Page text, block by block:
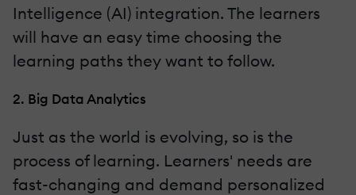
Intelligence (AI) integration. The learners
will have an easy time choosing the
learning paths they want to follow.
2. Big Data Analytics
Just as the world is evolving, so is the
process of learning. Learners' needs are
fast-changing and demand personalized